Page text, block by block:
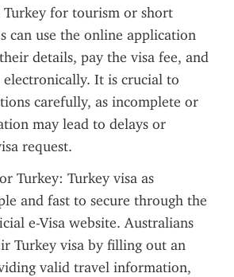
for tourism or short
can use the online application
details, pay the visa fee, and
electronically. It is crucial to
carefully, as incomplete or
may lead to delays or
request.
Turkey: Turkey visa as
and fast to secure through the
e-Visa website. Australians
Turkey visa by filling out an
valid travel information,